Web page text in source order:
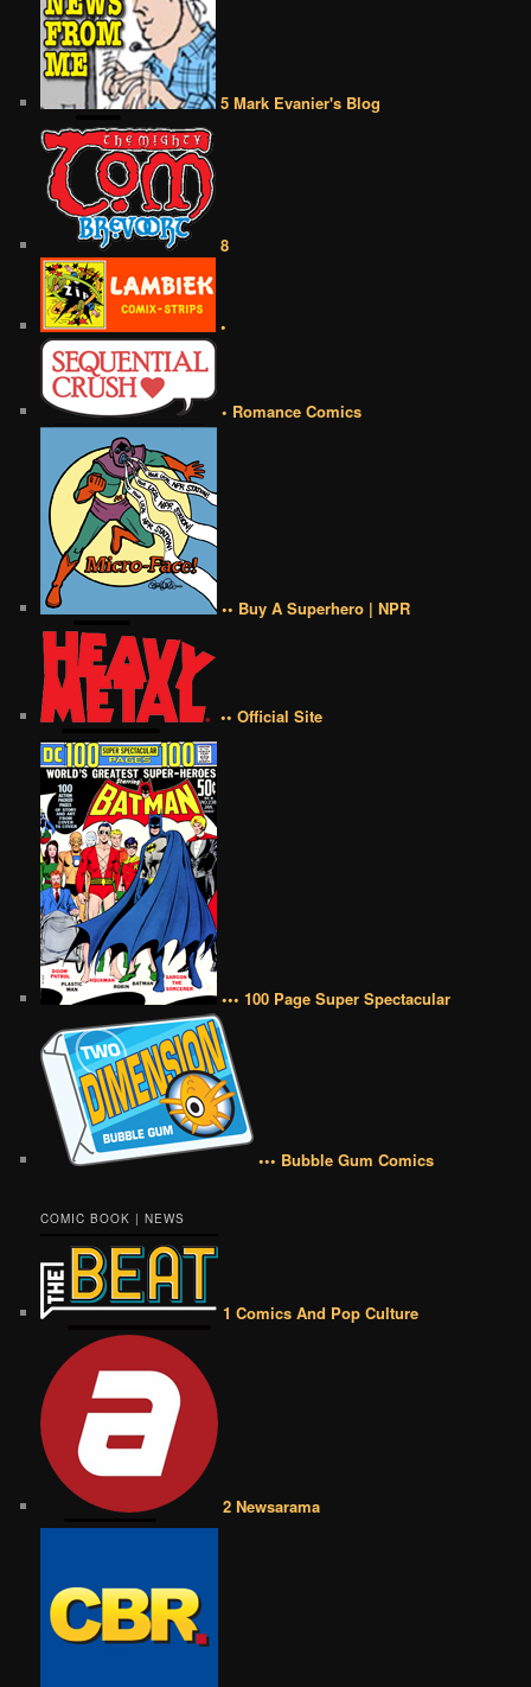
5 Mark Evanier's Blog
8
•
• Romance Comics
•• Buy A Superhero | NPR
•• Official Site
••• 100 Page Super Spectacular
••• Bubble Gum Comics
COMIC BOOK | NEWS
1 Comics And Pop Culture
2 Newsarama